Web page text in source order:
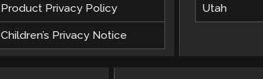
Product Privacy Policy
Children’s Privacy Notice
Utah